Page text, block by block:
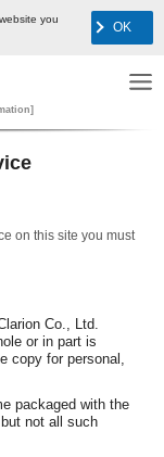
you
OK
on this site you must
Co., Ltd.
or in part is
copy for personal,
packaged with the
not all such